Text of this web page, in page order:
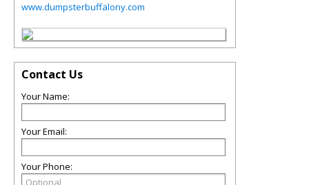
www.dumpsterbuffalony.com
Contact Us
Your Name:
Your Email:
Your Phone: